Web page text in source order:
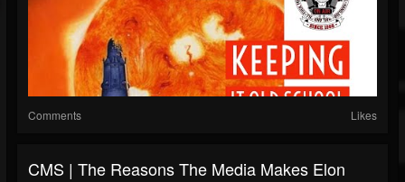
Comments Likes
CMS | The Reasons The Media Makes Elon